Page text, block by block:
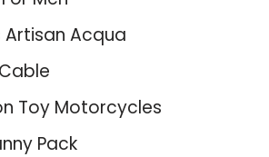
Acqua
Toy Motorcycles
Pack